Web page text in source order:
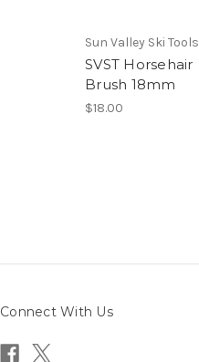
Sun Valley Ski Tools
SVST Horsehair
Brush 18mm
$18.00
Connect With Us